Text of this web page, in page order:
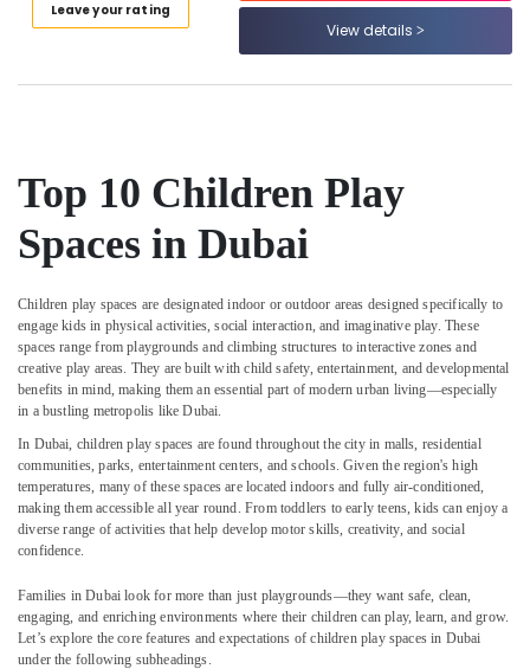
Space
Karama
in
in
Al
Karama
After
School
Classes
for
Kids
Dubai
Ladies
Dance
Classes
in
in
Dance
Classes
Location
Dubai
Sharjah
Ajman
Leave your rating
View details
Top 10 Children Play
Spaces in Dubai
Children play spaces are designated indoor or outdoor areas designed specifically to
engage kids in physical activities, social interaction, and imaginative play. These
spaces range from playgrounds and climbing structures to interactive zones and
creative play areas. They are built with child safety, entertainment, and developmental
benefits in mind, making them an essential part of modern urban living—especially
in a bustling metropolis like Dubai.
In Dubai, children play spaces are found throughout the city in malls, residential
communities, parks, entertainment centers, and schools. Given the region's high
temperatures, many of these spaces are located indoors and fully air-conditioned,
making them accessible all year round. From toddlers to early teens, kids can enjoy a
diverse range of activities that help develop motor skills, creativity, and social
confidence.
Families in Dubai look for more than just playgrounds—they want safe, clean,
engaging, and enriching environments where their children can play, learn, and grow.
Let’s explore the core features and expectations ofchildren play spaces in Dubai
under the following subheadings.